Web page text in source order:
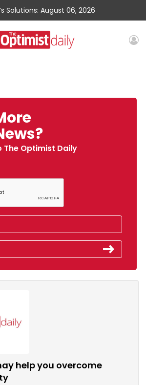
Solutions: August 06, 2026
The Optimist Daily
help you overcome